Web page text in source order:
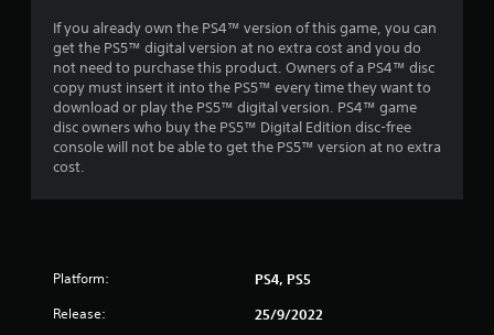
If you already own the PS4™ version of this game, you can
get the PS5™ digital version at no extra cost and you do
not need to purchase this product. Owners of a PS4™ disc
copy must insert it into the PS5™ every time they want to
download or play the PS5™ digital version. PS4™ game
disc owners who buy the PS5™ Digital Edition disc-free
console will not be able to get the PS5™ version at no extra
cost.
Platform: PS4, PS5
Release: 25/9/2022